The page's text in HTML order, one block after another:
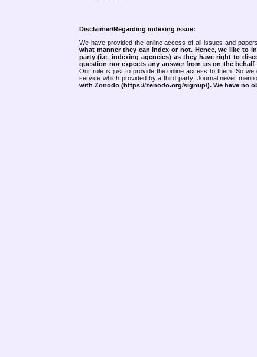
Disclaimer/Regarding indexing issue:
We have provided the online access of all issues and
what manner they can index or not. Hence, we like to
party (i.e. indexing agencies) as they have right to
question nor expects any answer from us on the
Our role is just to provide the online access to them. So
service which provided by a third party. Journal never
with Zonodo (https://zenodo.org/signup/). We have no